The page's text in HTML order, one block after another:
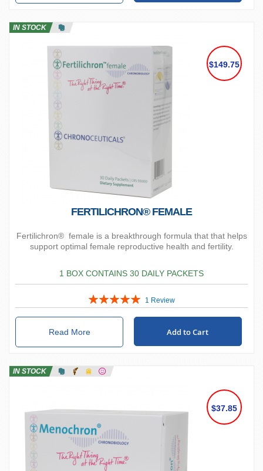
IN STOCK
$149.75
FERTILICHRON® FEMALE
Fertilichron® female is a breakthrough formula that that helps
support optimal female reproductive health and fertility.
1 BOX CONTAINS 30 DAILY PACKETS
Rating:
100%
1 Review
Read More Add to Cart
IN STOCK
$37.85